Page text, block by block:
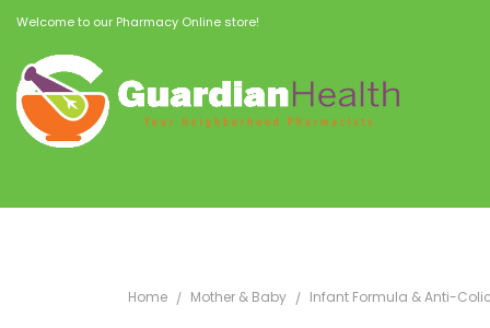
Welcome to our Pharmacy Online store!
Home Mother & Baby Infant Formula & Anti-